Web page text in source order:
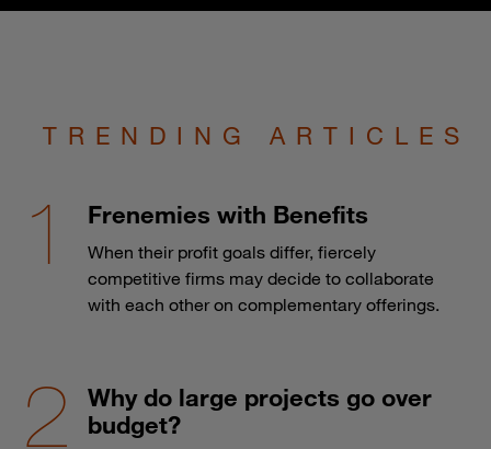
TRENDING ARTICLES
Frenemies with Benefits
When their profit goals differ, fiercely
competitive firms may decide to collaborate
with each other on complementary offerings.
Why do large projects go over
budget?